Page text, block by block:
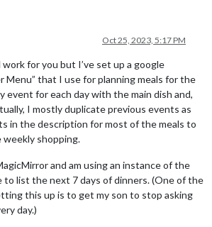
Oct 25, 2023, 5:17 PM
for you but I’ve set up a google
Menu” that I use for planning meals for the
event for each day with the main dish and,
I mostly duplicate previous events as
in the description for most of the meals to
shopping.
and am using an instance of the
to list the next 7 days of dinners. (One of the
this up is to get my son to stop asking
day.)